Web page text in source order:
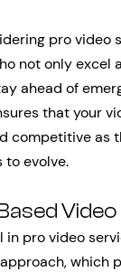
pro video
not only excel
ahead of
that your
competitive as
to evolve.
in pro video
which